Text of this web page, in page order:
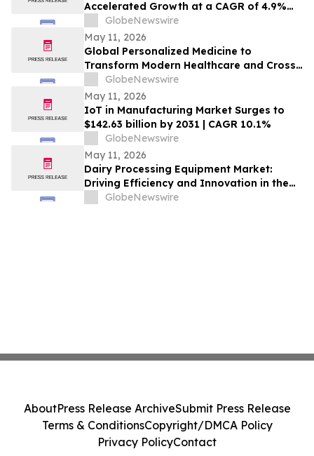
Accelerated Growth at a CAGR of 4.9%
During the Forecast Period (2026–2036)
Supported by Expanding Treatment
Landscape | DelveInsight
GlobeNewswire
May 11, 2026
Global Personalized Medicine to
Transform Modern Healthcare and Cross
USD 1 Trillion by 2034 | DelveInsight
GlobeNewswire
May 11, 2026
IoT in Manufacturing Market Surges to
$142.63 billion by 2031 | CAGR 10.1%
GlobeNewswire
May 11, 2026
Dairy Processing Equipment Market:
Driving Efficiency and Innovation in the
Global Dairy Industry
GlobeNewswire
AboutPress Release ArchiveSubmit Press Release
Terms & ConditionsCopyright/DMCA Policy
Privacy PolicyContact